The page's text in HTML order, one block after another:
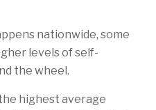
nationwide, some
levels of self-
the wheel.
highest average